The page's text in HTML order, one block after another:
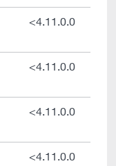
<4.11.0.0
<4.11.0.0
<4.11.0.0
<4.11.0.0